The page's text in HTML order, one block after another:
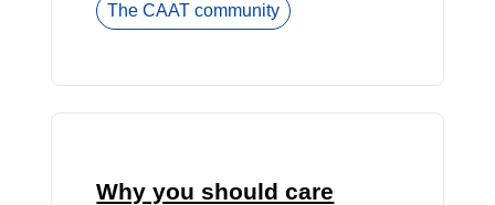
The CAAT community
Why you should care